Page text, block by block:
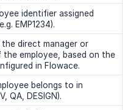
identifier assigned
EMP1234).
direct manager or
employee, based on the
in Flowace.
belongs to in
QA, DESIGN).